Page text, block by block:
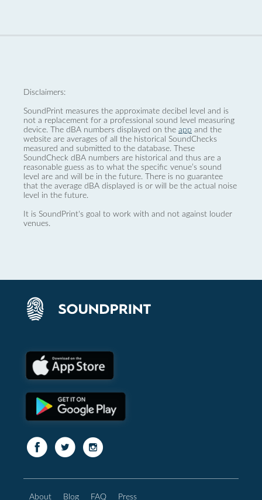
Disclaimers:
SoundPrint measures the approximate decibel level and is
not a replacement for a professional sound level measuring
device. The dBA numbers displayed on the app and the
website are averages of all the historical SoundChecks
measured and submitted to the database. These
SoundCheck dBA numbers are historical and thus are a
reasonable guess as to what the specific venue’s sound
level are and will be in the future. There is no guarantee
that the average dBA displayed is or will be the actual noise
level in the future.
It is SoundPrint's goal to work with and not against louder
venues.
About Blog FAQ Press